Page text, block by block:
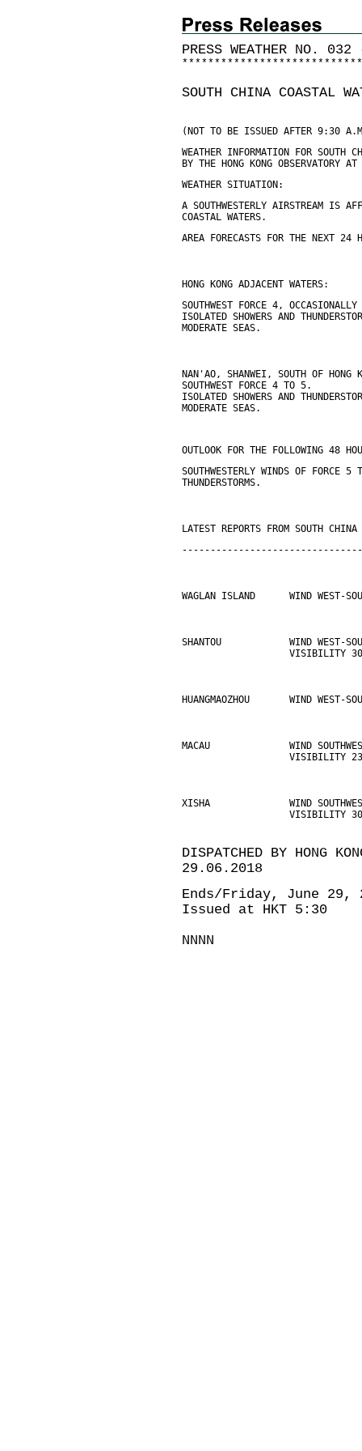
PRESS WEATHER NO. 032
* * * * * * * * * * * * * * * * * * * * * * * * * * * *
SOUTH CHINA COASTAL
(NOT TO BE ISSUED AFTER 9:30
WEATHER INFORMATION FOR SOUTH
BY THE HONG KONG
WEATHER SITUATION:
A SOUTHWESTERLY AIRSTREAM IS
COASTAL WATERS.
AREA FORECASTS FOR THE NEXT 24
HONG KONG ADJACENT WATERS:
SOUTHWEST FORCE 4,
ISOLATED SHOWERS AND
MODERATE SEAS.
NAN'AO, SHANWEI, SOUTH OF HONG
SOUTHWEST FORCE 4 TO 5.
ISOLATED SHOWERS AND
MODERATE SEAS.
OUTLOOK FOR THE FOLLOWING 48
SOUTHWESTERLY WINDS OF FORCE
THUNDERSTORMS.
LATEST REPORTS FROM SOUTH
WAGLAN ISLAND      WIND WEST-
SHANTOU            WIND WEST-
VISIBILITY
HUANGMAOZHOU       WIND WEST-
MACAU              WIND
VISIBILITY
XISHA              WIND
VISIBILITY
DISPATCHED BY HONG
29.06.2018
Ends/Friday, June 29,
Issued at HKT 5:30
NNNN